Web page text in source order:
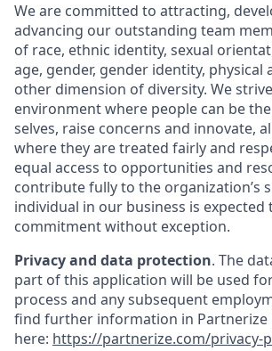
We are committed to attracting,
advancing our outstanding team
of race, ethnic identity, sexual
age, gender, gender identity, physical
other dimension of diversity. We
environment where people can be
selves, raise concerns and innovate,
where they are treated fairly and
equal access to opportunities and
contribute fully to the organization’s
individual in our business is expected
commitment without exception.
Privacy and data protection. The
part of this application will be used
process and any subsequent
find further information in Partnerize
here: https://partnerize.com/privacy-